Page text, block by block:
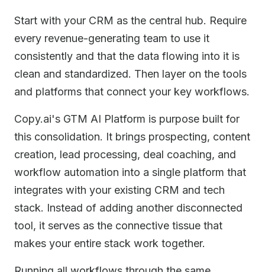
Start with your CRM as the central hub. Require
every revenue-generating team to use it
consistently and that the data flowing into it is
clean and standardized. Then layer on the tools
and platforms that connect your key workflows.
Copy.ai's GTM AI Platform is purpose built for
this consolidation. It brings prospecting, content
creation, lead processing, deal coaching, and
workflow automation into a single platform that
integrates with your existing CRM and tech
stack. Instead of adding another disconnected
tool, it serves as the connective tissue that
makes your entire stack work together.